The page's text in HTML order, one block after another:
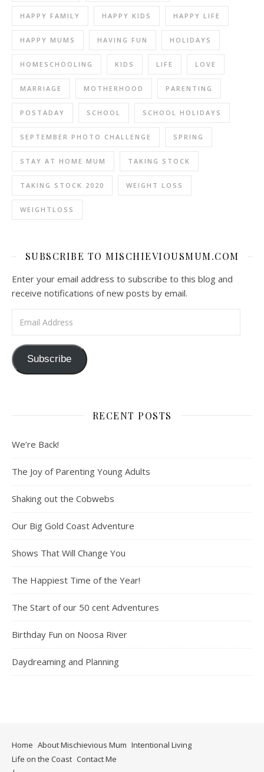
HAPPY FAMILY HAPPY KIDS HAPPY LIFE
HAPPY MUMS HAVING FUN HOLIDAYS
HOMESCHOOLING KIDS LIFE LOVE
MARRIAGE MOTHERHOOD PARENTING
POSTADAY SCHOOL SCHOOL HOLIDAYS
SEPTEMBER PHOTO CHALLENGE SPRING
STAY AT HOME MUM TAKING STOCK
TAKING STOCK 2020 WEIGHT LOSS
WEIGHTLOSS
SUBSCRIBE TO MISCHIEVIOUSMUM.COM
Enter your email address to subscribe to this blog and
receive notifications of new posts by email.
Subscribe
RECENT POSTS
We’re Back!
The Joy of Parenting Young Adults
Shaking out the Cobwebs
Our Big Gold Coast Adventure
Shows That Will Change You
The Happiest Time of the Year!
The Start of our 50 cent Adventures
Birthday Fun on Noosa River
Daydreaming and Planning
Home About Mischievious Mum Intentional Living
Life on the Coast Contact Me